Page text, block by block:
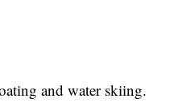
and water skiing.